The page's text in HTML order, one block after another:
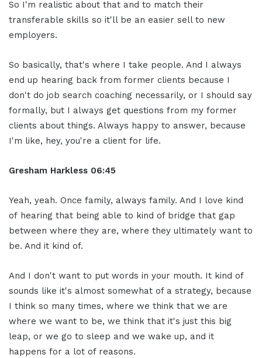
So I'm realistic about that and to match their
transferable skills so it'll be an easier sell to new
employers.
So basically, that's where I take people. And I always
end up hearing back from former clients because I
don't do job search coaching necessarily, or I should say
formally, but I always get questions from my former
clients about things. Always happy to answer, because
I'm like, hey, you're a client for life.
Gresham Harkless 06:45
Yeah, yeah. Once family, always family. And I love kind
of hearing that being able to kind of bridge that gap
between where they are, where they ultimately want to
be. And it kind of.
And I don't want to put words in your mouth. It kind of
sounds like it's almost somewhat of a strategy, because
I think so many times, where we think that we are
where we want to be, we think that it's just this big
leap, or we go to sleep and we wake up, and it
happens for a lot of reasons.